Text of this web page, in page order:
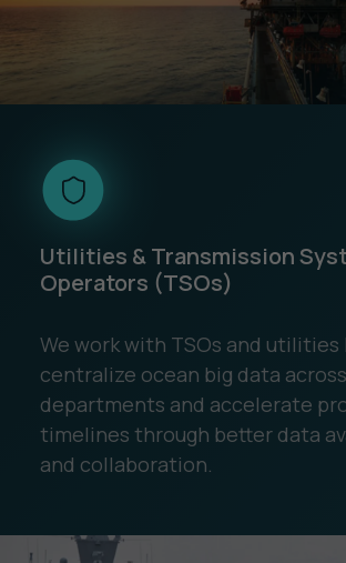
Utilities & Transmission
Operators (TSOs)
We work with TSOs and
centralize ocean big data across
departments and accelerate
timelines through better data
and collaboration.